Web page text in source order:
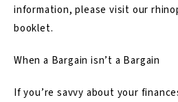
information, please visit our
booklet.
When a Bargain isn’t a Bargain
If you’re savvy about your